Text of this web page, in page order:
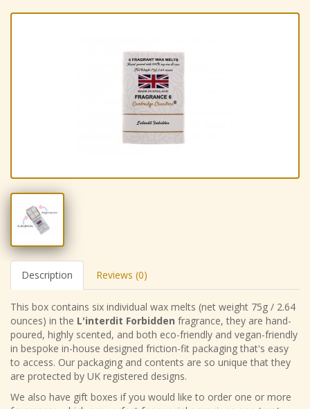
Description Reviews (0)
This box contains six individual wax melts (net weight 75g / 2.64
ounces) in the L'interdit Forbidden fragrance, they are hand-
poured, highly scented, and both eco-friendly and vegan-friendly
in bespoke in-house designed friction-fit packaging that's easy
to access. Our packaging and contents are so unique that they
are protected by UK registered designs.
We also have gift boxes if you would like to order one or more